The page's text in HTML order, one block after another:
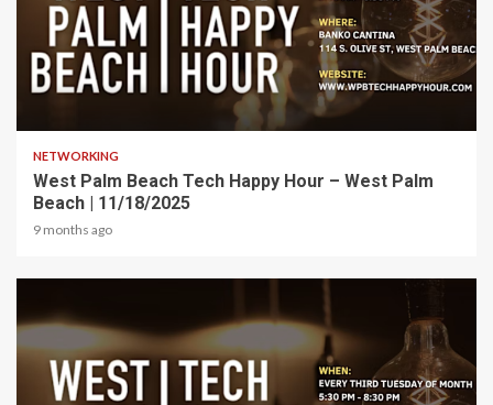
NETWORKING
West Palm Beach Tech Happy Hour – West Palm
Beach | 11/18/2025
9 months ago